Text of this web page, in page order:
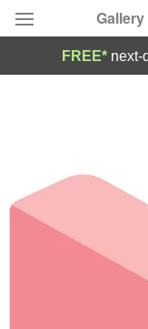
Occasions
Birthday
Sympathy and
FREE* next-